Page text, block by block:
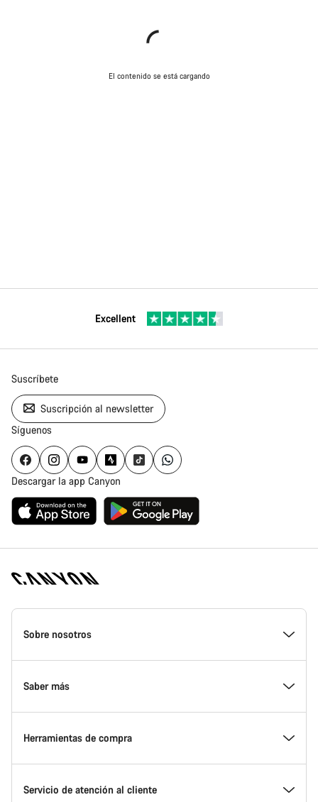
El contenido se está cargando
Excellent
Suscríbete
Suscripción al newsletter
Síguenos
Descargar la app Canyon
Canyon
Homepage
Sobre nosotros
Conoce Canyon
Innovación en Canyon
Canyon Factory Racing
Saber más
Eventos
Encuentra un punto de servicio Canyon
Herramientas de compra
Encuentra tu bicicleta
Servicio de atención al cliente